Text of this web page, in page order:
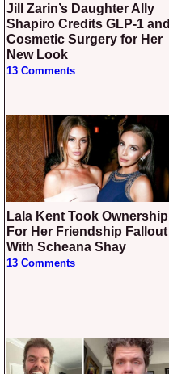
Jill Zarin’s Daughter Ally
Shapiro Credits GLP-1 and
Cosmetic Surgery for Her
New Look
13 Comments
Lala Kent Took Ownership
For Her Friendship Fallout
With Scheana Shay
13 Comments